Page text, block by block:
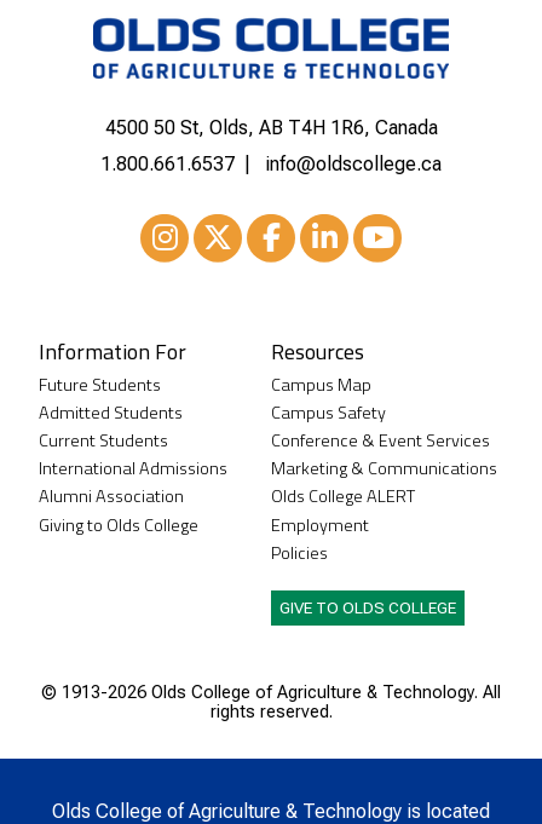
4500 50 St, Olds, AB T4H 1R6, Canada
1.800.661.6537
info@oldscollege.ca
Information For
Future Students
Admitted Students
Current Students
International Admissions
Alumni Association
Giving to Olds College
Resources
Campus Map
Campus Safety
Conference & Event Services
Marketing & Communications
Olds College ALERT
Employment
Policies
GIVE TO OLDS COLLEGE
© 1913-2026 Olds College of Agriculture & Technology. All
rights reserved.
Olds College of Agriculture & Technology is located